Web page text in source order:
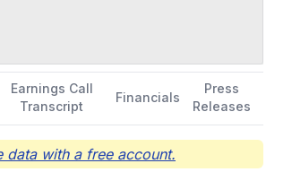
Earnings Call
Transcript
Financials
Press
Releases
data with a free account.